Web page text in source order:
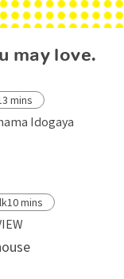
may love.
mins
Idogaya
mins